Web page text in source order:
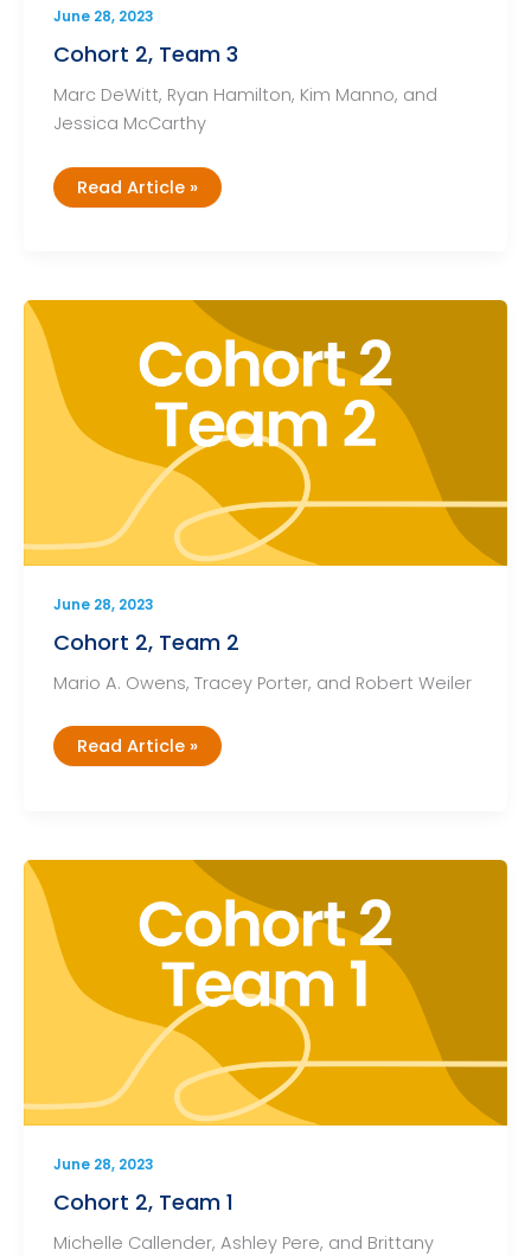
June 28, 2023
Cohort 2, Team 3
Marc DeWitt, Ryan Hamilton, Kim Manno, and
Jessica McCarthy
Cohort
2,
Read Article »
June 28, 2023
Cohort 2, Team 2
Mario A. Owens, Tracey Porter, and Robert Weiler
Cohort
2,
Read Article »
June 28, 2023
Cohort 2, Team 1
Michelle Callender, Ashley Pere, and Brittany